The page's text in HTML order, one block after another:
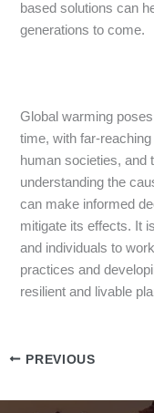
based solutions can
generations to come.
Global warming
time, with far-
human societies, and
understanding the
can make informed
mitigate its effects. It
and individuals to
practices and
resilient and livable
PREVIOUS